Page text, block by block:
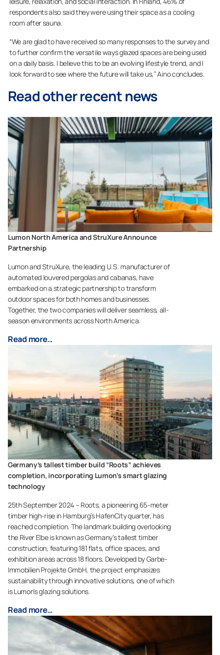
respondents also said they were using their space as a cooling
room after sauna.
“We are glad to have received so many responses to the survey and
to further confirm the versatile ways glazed spaces are being used
on a daily basis. I believe this to be an evolving lifestyle trend, and I
look forward to see where the future will take us,” Aino concludes.
Read other recent news
Lumon North America and StruXure Announce
Partnership
Lumon and StruXure, the leading U.S. manufacturer of
automated louvered pergolas and cabanas, have
embarked on a strategic partnership to transform
outdoor spaces for both homes and businesses.
Together, the two companies will deliver seamless, all-
season environments across North America.
Read more…
Germany’s tallest timber build “Roots” achieves
completion, incorporating Lumon’s smart glazing
technology
25th September 2024 – Roots, a pioneering 65-meter
timber high-rise in Hamburg’s HafenCity quarter, has
reached completion. The landmark building overlooking
the River Elbe is known as Germany’s tallest timber
construction, featuring 181 flats, office spaces, and
exhibition areas across 18 floors. Developed by Garbe-
Immobilien Projekte GmbH, the project emphasizes
sustainability through innovative solutions, one of which
is Lumon’s glazing solutions.
Read more…